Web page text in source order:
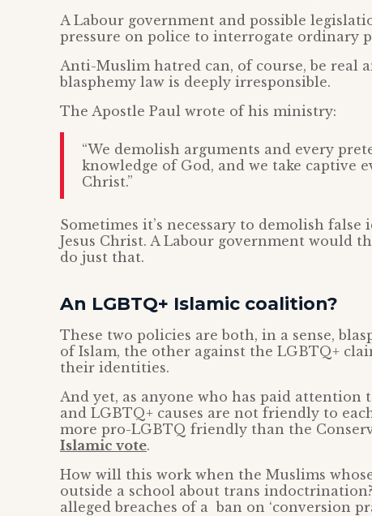
A Labour government and possible
pressure on police to interrogate ordinary
Anti-Muslim hatred can, of course, be real
blasphemy law is deeply irresponsible.
The Apostle Paul wrote of his ministry:
“We demolish arguments and every
knowledge of God, and we take captive
Christ.”
Sometimes it’s necessary to demolish
Jesus Christ. A Labour government would
do just that.
An LGBTQ+ Islamic coalition?
These two policies are both, in a sense,
of Islam, the other against the LGBTQ+
their identities.
And yet, as anyone who has paid
and LGBTQ+ causes are not friendly to
more pro-LGBTQ friendly than the
Islamic vote.
How will this work when the Muslims
outside a school about trans
alleged breaches of a ban on ‘conversion